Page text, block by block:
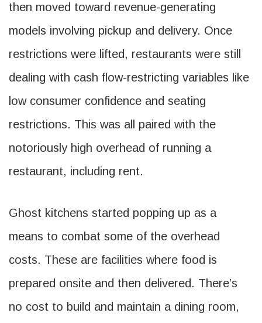
then moved toward revenue-generating
models involving pickup and delivery. Once
restrictions were lifted, restaurants were still
dealing with cash flow-restricting variables like
low consumer confidence and seating
restrictions. This was all paired with the
notoriously high overhead of running a
restaurant, including rent.
Ghost kitchens started popping up as a
means to combat some of the overhead
costs. These are facilities where food is
prepared onsite and then delivered. There’s
no cost to build and maintain a dining room,